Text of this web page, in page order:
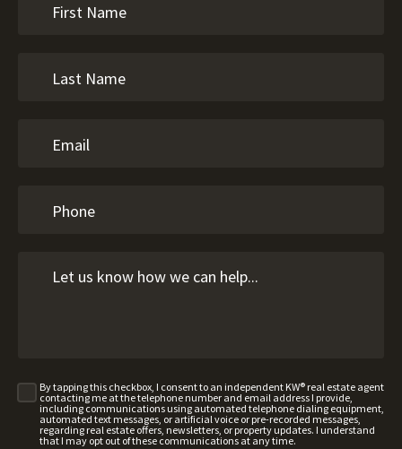
By tapping this checkbox, I consent to an independent KW® real estate agent
contacting me at the telephone number and email address I provide,
including communications using automated telephone dialing equipment,
automated text messages, or artificial voice or pre-recorded messages,
regarding real estate offers, newsletters, or property updates. I understand
that I may opt out of these communications at any time.